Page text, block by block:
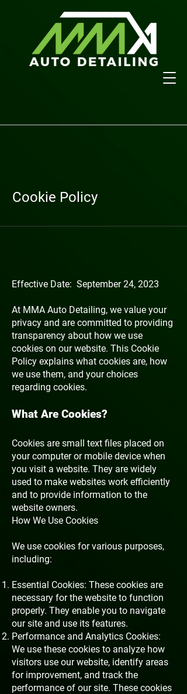
Cookie Policy
Effective Date: September 24, 2023
At MMA Auto Detailing, we value your
privacy and are committed to providing
transparency about how we use
cookies on our website. This Cookie
Policy explains what cookies are, how
we use them, and your choices
regarding cookies.
What Are Cookies?
Cookies are small text files placed on
your computer or mobile device when
you visit a website. They are widely
used to make websites work efficiently
and to provide information to the
website owners.
How We Use Cookies
We use cookies for various purposes,
including:
Essential Cookies: These cookies are
necessary for the website to function
properly. They enable you to navigate
our site and use its features.
Performance and Analytics Cookies:
We use these cookies to analyze how
visitors use our website, identify areas
for improvement, and track the
performance of our site. These cookies